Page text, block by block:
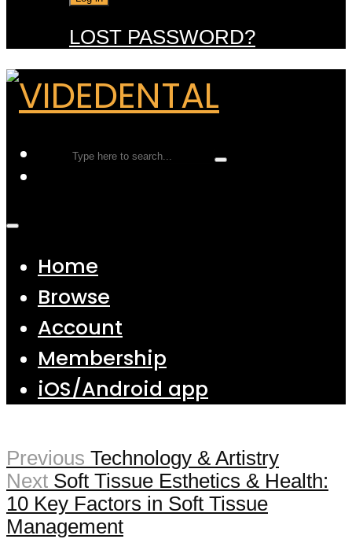
LOST PASSWORD?
Home
Browse
Account
Membership
iOS/Android app
Previous Technology & Artistry
Next Soft Tissue Esthetics & Health:
10 Key Factors in Soft Tissue
Management